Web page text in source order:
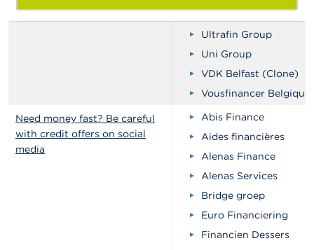
Spon Bedrijf
Ultrafin Group
Uni Group
VDK Belfast (Clone)
Vousfinancer Belgique
Need money fast? Be careful
with credit offers on social
media
Abis Finance
Aides financières
Alenas Finance
Alenas Services
Bridge groep
Euro Financiering
Financien Dessers